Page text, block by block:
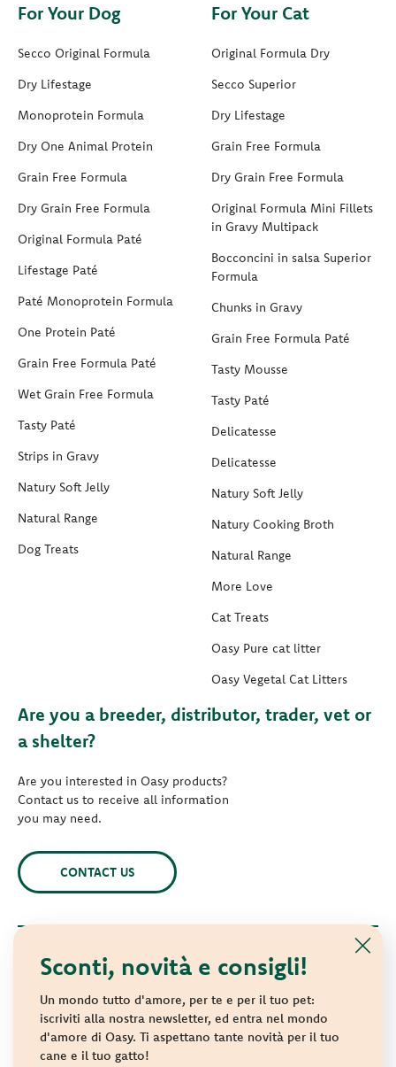
Sconti, novità e consigli!
Un mondo tutto d'amore, per te e per il tuo pet:
iscriviti alla nostra newsletter, ed entra nel mondo
d'amore di Oasy. Ti aspettano tante novità per il tuo
cane e il tuo gatto!
For Your Dog
Secco Original Formula
Dry Lifestage
Monoprotein Formula
Dry One Animal Protein
Grain Free Formula
Dry Grain Free Formula
Original Formula Paté
Lifestage Paté
Paté Monoprotein Formula
One Protein Paté
Grain Free Formula Paté
Wet Grain Free Formula
Tasty Paté
Strips in Gravy
Natury Soft Jelly
Natural Range
Dog Treats
For Your Cat
Original Formula Dry
Secco Superior
Dry Lifestage
Grain Free Formula
Dry Grain Free Formula
Original Formula Mini Fillets
in Gravy Multipack
Bocconcini in salsa Superior
Formula
Chunks in Gravy
Grain Free Formula Paté
Tasty Mousse
Tasty Paté
Delicatesse
Delicatesse
Natury Soft Jelly
Natury Cooking Broth
Natural Range
More Love
Cat Treats
Oasy Pure cat litter
Oasy Vegetal Cat Litters
Are you a breeder, distributor, trader, vet or
a shelter?
Are you interested in Oasy products?
Contact us to receive all information
you may need.
CONTACT US
© 2021 Oasy. All rights reserved.
Wonderfood S.p.A. Strada dei Censiti, 2 - 47891 Repubblica di
San Marino - C.o.E. SM 04018
Privacy policy-Cookie policy-Sitemap